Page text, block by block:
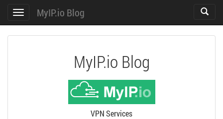
Toggle
navigation
Toggle
MyIP.io Blog
MyIP.io Blog
VPN Services